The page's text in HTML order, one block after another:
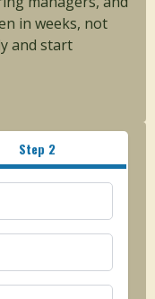
in weeks, not
and start
Step 2